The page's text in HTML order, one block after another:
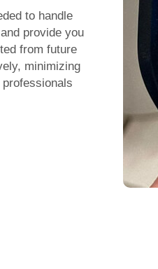
to handle
provide you
from future
minimizing